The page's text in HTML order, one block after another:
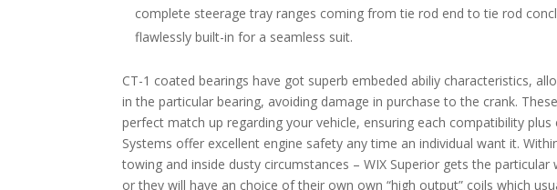
complete steerage tray ranges coming from tie rod end to tie rod
flawlessly built-in for a seamless suit.
CT-1 coated bearings have got superb embeded abiliy characteristics,
in the particular bearing, avoiding damage in purchase to the crank.
perfect match up regarding your vehicle, ensuring each compatibility plus
Systems offer excellent engine safety any time an individual want it.
towing and inside dusty circumstances – WIX Superior gets the
or they will have an choice of their own own “high output” coils which